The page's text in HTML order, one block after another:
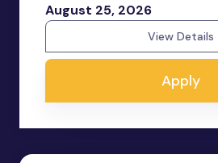
August 25, 2026
View Details
Apply